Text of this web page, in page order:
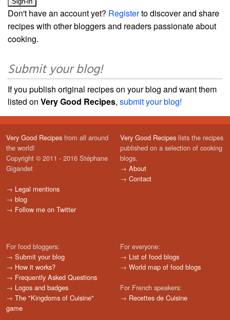
Don't have an account yet? Registerto discover and share
recipes with other bloggers and readers passionate about
cooking.
Submit your blog!
If you publish original recipes on your blog and want them
listed on Very Good Recipes, submit your blog!
Very Good Recipes from all around
the world!
Copyright © 2011 - 2016 Stéphane
Gigandet
→ Legal mentions
→ blog
→ Follow me on Twitter
Very Good Recipes lists the recipes
published on a selection of cooking
blogs.
→ About
→ Contact
For food bloggers:
→ Submit your blog
→ How it works?
→ Frequently Asked Questions
→ Logos and badges
→ The "Kingdoms of Cuisine"
game
For everyone:
→ List of food blogs
→ World map of food blogs
For French speakers:
→ Recettes de Cuisine